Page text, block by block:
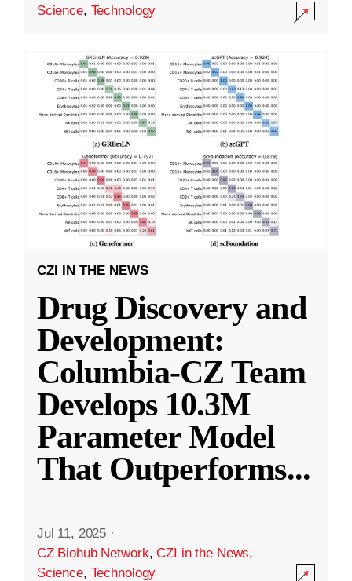
Science, Technology
CZI IN THE NEWS
Drug Discovery and
Development:
Columbia-CZ Team
Develops 10.3M
Parameter Model
That Outperforms...
Jul 11, 2025 ·
CZ Biohub Network,CZI in the News,
Science, Technology